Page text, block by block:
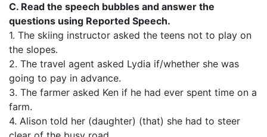
C. Read the speech bubbles and answer the
questions using Reported Speech.
1. The skiing instructor asked the teens not to play on
the slopes.
2. The travel agent asked Lydia if/whether she was
going to pay in advance.
3. The farmer asked Ken if he had ever spent time on a
farm.
4. Alison told her (daughter) (that) she had to steer